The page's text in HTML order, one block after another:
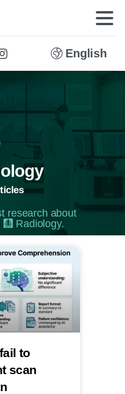
English
research about
Radiology.
to
scan